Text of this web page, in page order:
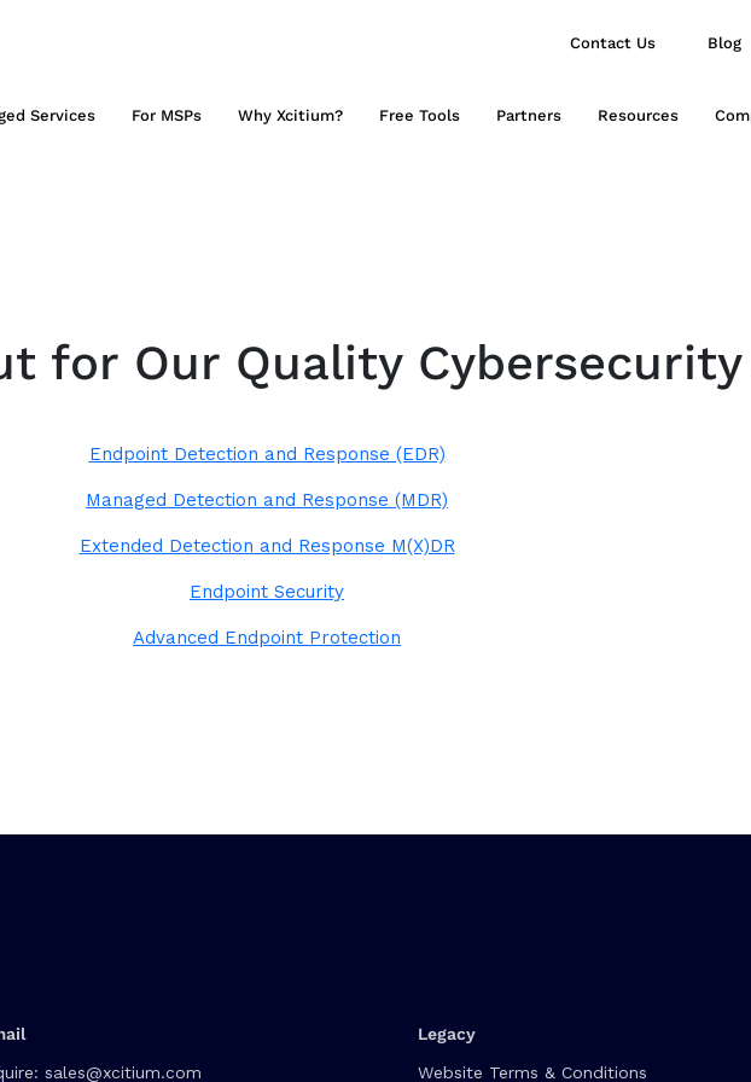
Contact Us Blog
Services For MSPs Why Xcitium? Free Tools Partners Resources
for Our Quality Cybersecurity
Endpoint Detection and Response (EDR)
Managed Detection and Response (MDR)
Extended Detection and Response M(X)DR
Endpoint Security
Advanced Endpoint Protection
sales@xcitium.com
Legacy
Website Terms & Conditions